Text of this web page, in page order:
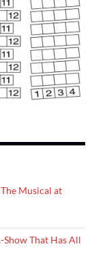
Musical at
Show That Has All